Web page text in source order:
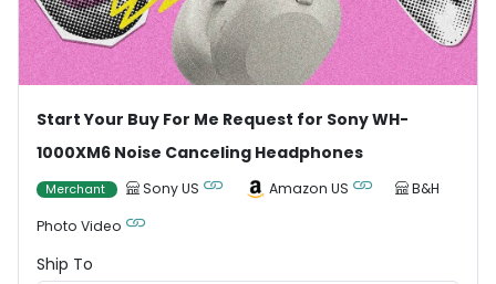
Start Your Buy For Me Request for Sony WH-
1000XM6 Noise Canceling Headphones
Merchant Sony US Amazon US
B&H
Photo Video
Ship To